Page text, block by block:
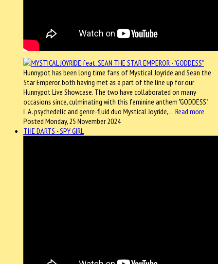
Hunnypot has been long time fans of Mystical Joyride and Sean the
Star Emperor, both having met as a part of the line up for our
Hunnypot Live Showcase. The two have collaborated on many
occasions since, culminating with this feminine anthem "GODDESS".
L.A. psychedelic and genre-fluid duo Mystical Joyride,… Read more
Posted Monday, 25 November 2024
THE DARTS - SPY GIRL